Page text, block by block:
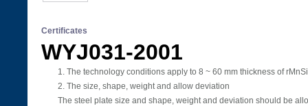
Certificates
WYJ031-2001
1. The technology conditions apply to 8 ~ 60 mm thickness of
2. The size, shape, weight and allow deviation
The steel plate size and shape, weight and deviation should be